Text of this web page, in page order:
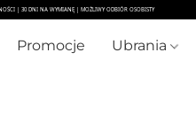
Promocje Ubrania